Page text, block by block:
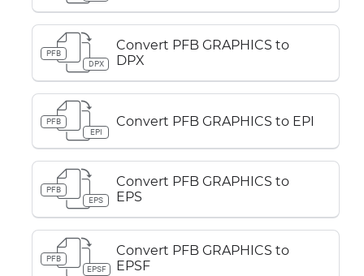
PFB
DPX
Convert PFB GRAPHICS to
DPX
PFB
EPI
Convert PFB GRAPHICS to EPI
PFB
EPS
Convert PFB GRAPHICS to
EPS
PFB
EPSF
Convert PFB GRAPHICS to
EPSF